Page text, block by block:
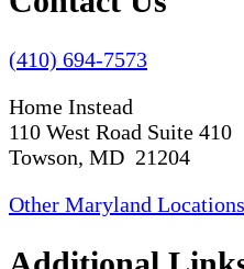
(410) 694-7573
Home Instead
110 West Road Suite 410
Towson, MD 21204
Other Maryland Locations